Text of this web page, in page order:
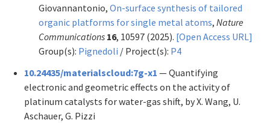
Giovannantonio, On-surface synthesis of tailored
organic platforms for single metal atoms, Nature
Communications 16, 10597 (2025). [Open Access URL]
Group(s): Pignedoli / Project(s): P4
10.24435/materialscloud:7g-x1 — Quantifying
electronic and geometric effects on the activity of
platinum catalysts for water-gas shift, by X. Wang, U.
Aschauer, G. Pizzi